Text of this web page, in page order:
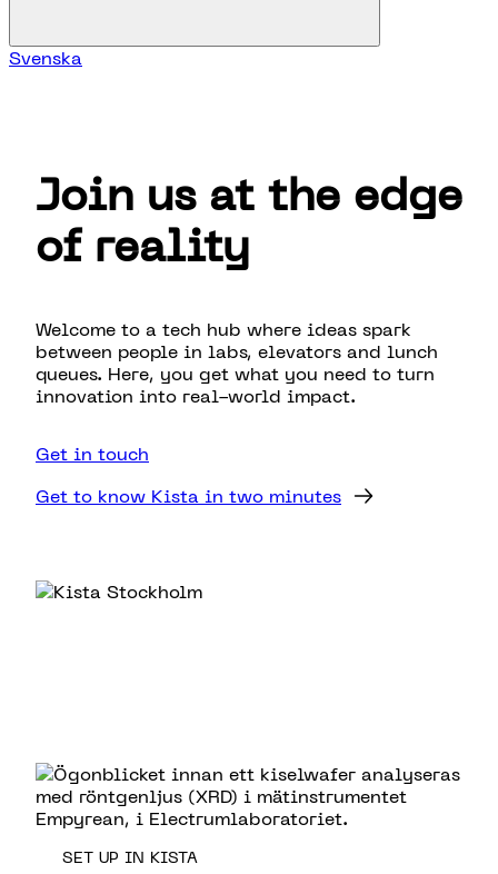
Svenska
Join us at the edge
of reality
Welcome to a tech hub where ideas spark
between people in labs, elevators and lunch
queues. Here, you get what you need to turn
innovation into real-world impact.
Get in touch
Get to know Kista in two minutes
SET UP IN KISTA